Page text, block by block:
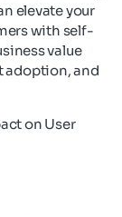
elevate your
with self-
value
adoption, and
on User